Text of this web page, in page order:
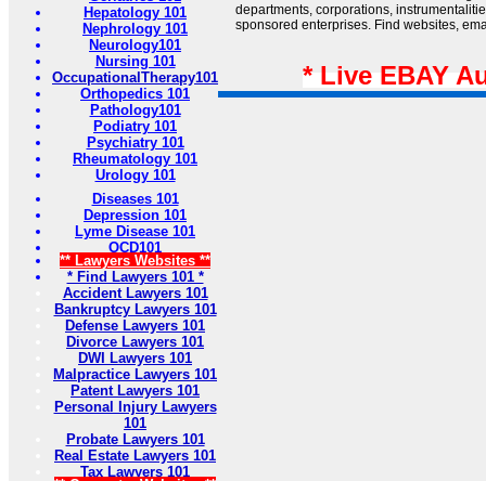
Hepatology 101
Nephrology 101
Neurology101
Nursing 101
OccupationalTherapy101
Orthopedics 101
Pathology101
Podiatry 101
Psychiatry 101
Rheumatology 101
Urology 101
Diseases 101
Depression 101
Lyme Disease 101
OCD101
** Lawyers Websites **
* Find Lawyers 101 *
Accident Lawyers 101
Bankruptcy Lawyers 101
Defense Lawyers 101
Divorce Lawyers 101
DWI Lawyers 101
Malpractice Lawyers 101
Patent Lawyers 101
Personal Injury Lawyers
101
Probate Lawyers 101
Real Estate Lawyers 101
Tax Lawyers 101
departments, corporations,
sponsored enterprises. Find websites,
* Live EBAY